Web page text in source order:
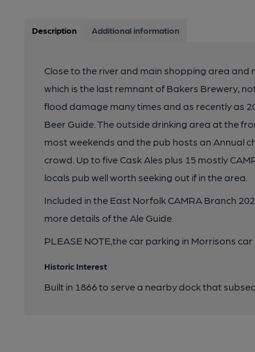
Description Additional information
Close to the river and main shopping area
which is the last remnant of Bakers Brewery,
flood damage many times and as recently as
Beer Guide. The outside drinking area at the
most weekends and the pub hosts an Annual
crowd. Up to five Cask Ales plus 15 mostly
locals pub well worth seeking out if in the area.
Included in the East Norfolk CAMRA Branch
more details of the Ale Guide.
PLEASE NOTE,the car parking in Morrisons
Historic Interest
Built in 1866 to serve a nearby dock that